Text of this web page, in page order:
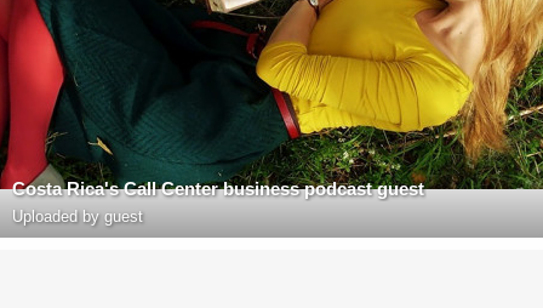
Costa Rica's Call Center business podcast guest
Uploaded by guest